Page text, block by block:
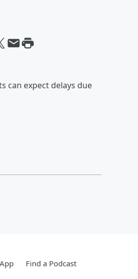
can expect delays due
Find a Podcast